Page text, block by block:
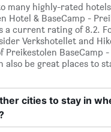
many highly-rated
Hotel & BaseCamp -
a current rating of 8.2.
Verkshotellet and
Preikestolen BaseCamp
also be great places to
cities to stay in